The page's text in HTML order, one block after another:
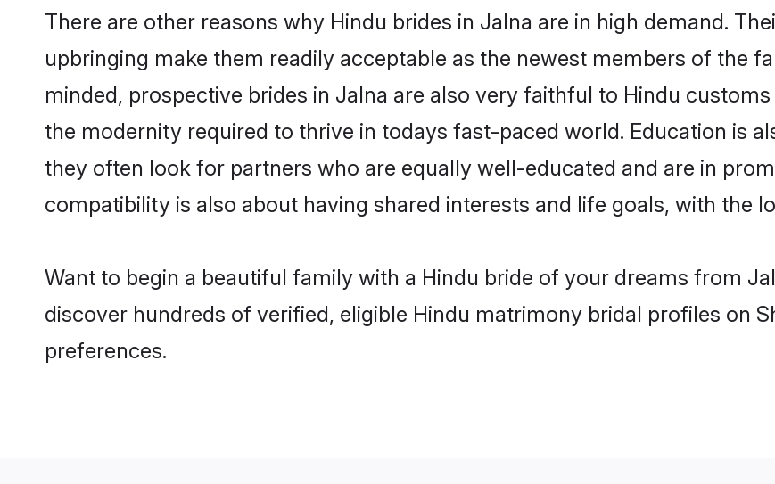
There are other reasons why Hindu brides in Jalna are in high demand.
upbringing make them readily acceptable as the newest members of the
minded, prospective brides in Jalna are also very faithful to Hindu
the modernity required to thrive in todays fast-paced world. Education is
they often look for partners who are equally well-educated and are in
compatibility is also about having shared interests and life goals, with the
Want to begin a beautiful family with a Hindu bride of your dreams from
discover hundreds of verified, eligible Hindu matrimony bridal profiles on
preferences.